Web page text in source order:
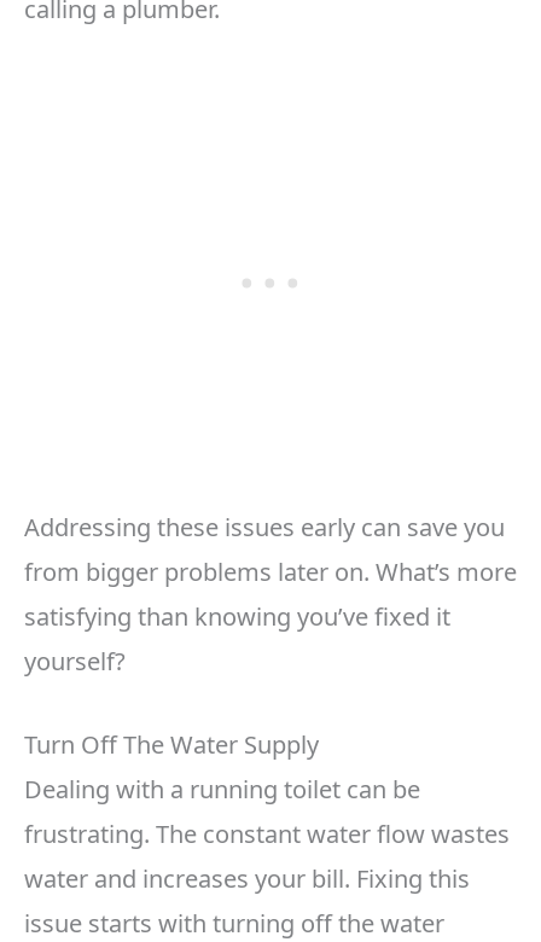
calling a plumber.
Addressing these issues early can save you
from bigger problems later on. What’s more
satisfying than knowing you’ve fixed it
yourself?
Turn Off The Water Supply
Dealing with a running toilet can be
frustrating. The constant water flow wastes
water and increases your bill. Fixing this
issue starts with turning off the water